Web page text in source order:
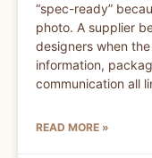
“spec-ready”
photo. A supplier
designers when
information,
communication all
READ MORE »